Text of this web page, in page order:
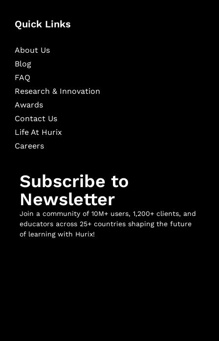
Quick Links
About Us
Blog
FAQ
Research & Innovation
Awards
Contact Us
Life At Hurix
Careers
Subscribe to
Newsletter
Join a community of 10M+ users, 1,200+ clients, and
educators across 25+ countries shaping the future
of learning with Hurix!